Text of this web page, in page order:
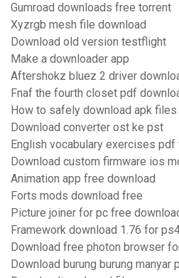
Gumroad downloads free torrent
Xyzrgb mesh file download
Download old version testflight
Make a downloader app
Aftershokz bluez 2 driver
Fnaf the fourth closet pdf
How to safely download apk files
Download converter ost ke pst
English vocabulary exercises
Download custom firmware ios
Animation app free download
Forts mods download free
Picture joiner for pc free
Framework download 1.76 for
Download free photon browser
Download burung burung manyar